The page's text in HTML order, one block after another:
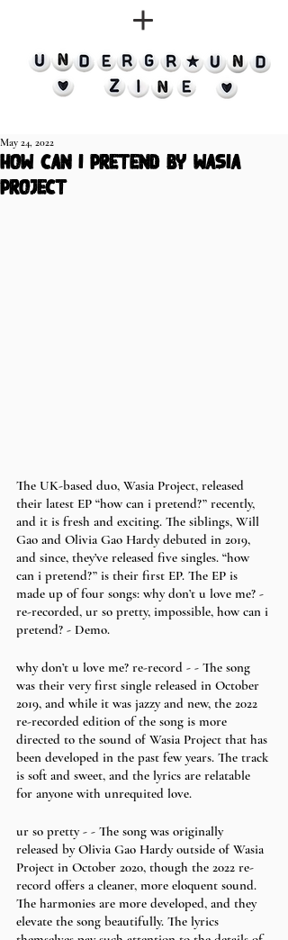
how can i pretend by Wasia
Project
May 24, 2022
The UK-based duo, Wasia Project, released
their latest EP “how can i pretend?” recently,
and it is fresh and exciting. The siblings, Will
Gao and Olivia Gao Hardy debuted in 2019,
and since, they’ve released five singles. “how
can i pretend?” is their first EP. The EP is
made up of four songs: why don’t u love me? -
re-recorded, ur so pretty, impossible, how can i
pretend? - Demo.
why don’t u love me? re-record - - The song
was their very first single released in October
2019, and while it was jazzy and new, the 2022
re-recorded edition of the song is more
directed to the sound of Wasia Project that has
been developed in the past few years. The track
is soft and sweet, and the lyrics are relatable
for anyone with unrequited love.
ur so pretty - - The song was originally
released by Olivia Gao Hardy outside of Wasia
Project in October 2020, though the 2022 re-
record offers a cleaner, more eloquent sound.
The harmonies are more developed, and they
elevate the song beautifully. The lyrics